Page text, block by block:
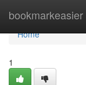
bookmarkeasier
Home
Home
1